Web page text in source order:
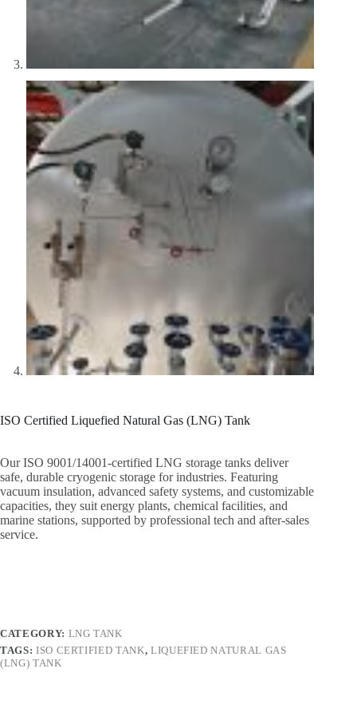
ISO Certified Liquefied Natural Gas (LNG) Tank
Our ISO 9001/14001-certified LNG storage tanks deliver
safe, durable cryogenic storage for industries. Featuring
vacuum insulation, advanced safety systems, and customizable
capacities, they suit energy plants, chemical facilities, and
marine stations, supported by professional tech and after-sales
service.
CATEGORY: LNG TANK
TAGS: ISO CERTIFIED TANK, LIQUEFIED NATURAL GAS
(LNG) TANK